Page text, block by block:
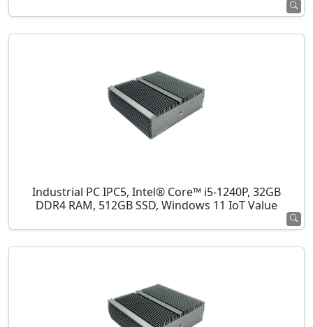
Industrial PC IPC5, Intel® Core™ i5-1240P, 32GB
DDR4 RAM, 512GB SSD, Windows 11 IoT Value